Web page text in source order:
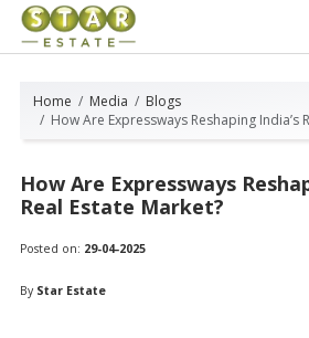
Home Media
Blogs
How Are Expressways Reshaping India’s
How Are Expressways
Real Estate Market?
Posted on: 29-04-2025
By Star Estate